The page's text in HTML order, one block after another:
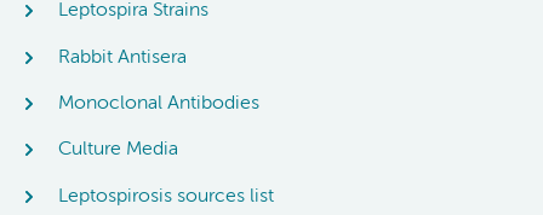
Leptospira Strains
Rabbit Antisera
Monoclonal Antibodies
Culture Media
Leptospirosis sources list